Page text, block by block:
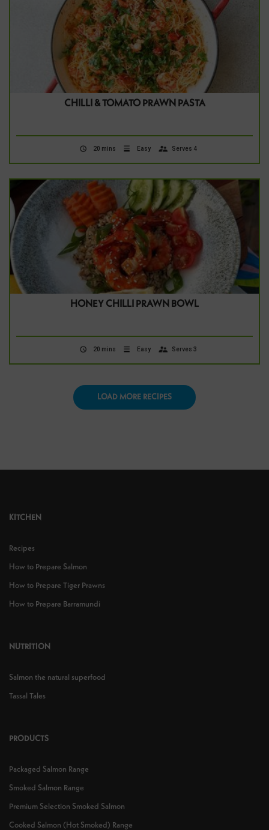
CHILLI & TOMATO PRAWN PASTA
20 mins Easy Serves 4
HONEY CHILLI PRAWN BOWL
20 mins Easy Serves 3
LOAD MORE RECIPES
KITCHEN
Recipes
How to Prepare Salmon
How to Prepare Tiger Prawns
How to Prepare Barramundi
NUTRITION
Salmon the natural superfood
Tassal Tales
PRODUCTS
Packaged Salmon Range
Smoked Salmon Range
Premium Selection Smoked Salmon
Cooked Salmon (Hot Smoked) Range